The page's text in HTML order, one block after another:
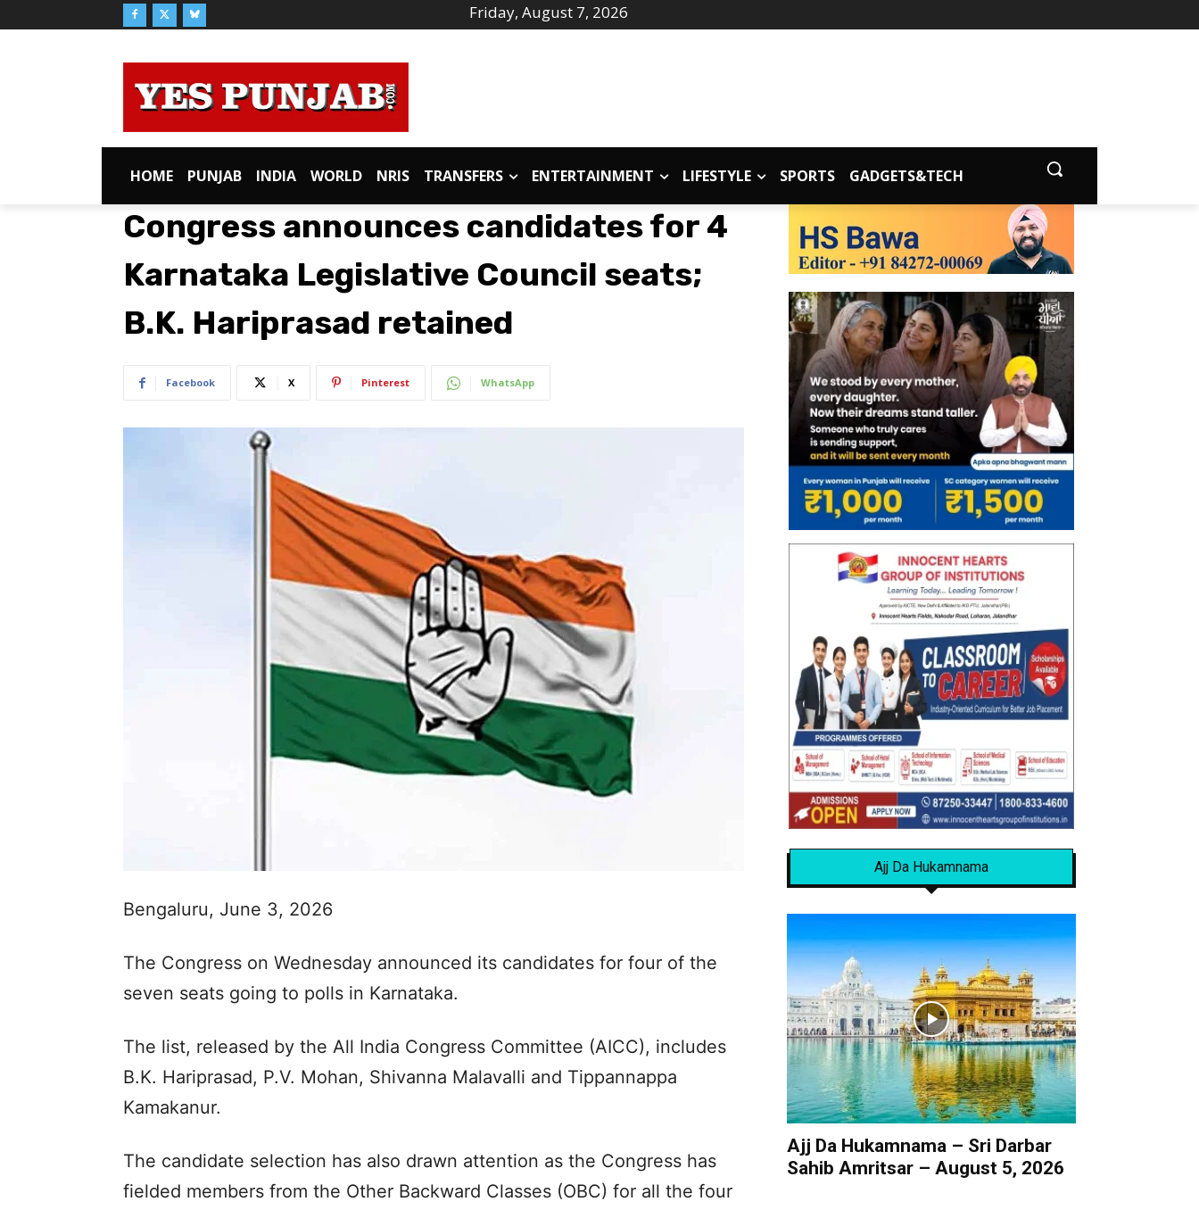
Friday, August 7, 2026
HOME PUNJAB INDIA WORLD NRIS TRANSFERS ENTERTAINMENT LIFESTYLE SPORTS GADGETS&TECH
Congress announces candidates for 4
Karnataka Legislative Council seats;
B.K. Hariprasad retained
Facebook X Pinterest WhatsApp
Bengaluru, June 3, 2026
The Congress on Wednesday announced its candidates for four of the
seven seats going to polls in Karnataka.
The list, released by the All India Congress Committee (AICC), includes
B.K. Hariprasad, P.V. Mohan, Shivanna Malavalli and Tippannappa
Kamakanur.
The candidate selection has also drawn attention as the Congress has
fielded members from the Other Backward Classes (OBC) for all the four
Ajj Da Hukamnama
Ajj Da Hukamnama – Sri Darbar
Sahib Amritsar – August 5, 2026